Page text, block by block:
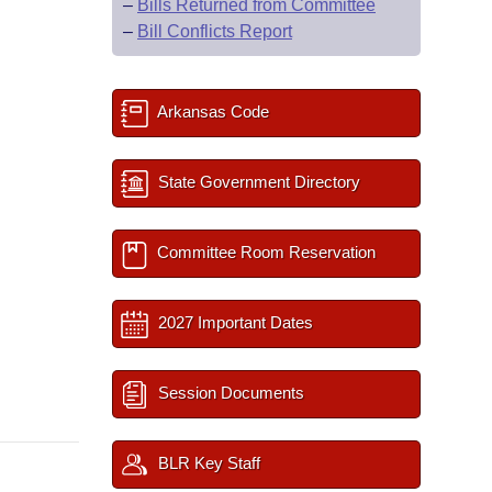
– Bills Returned from Committee
– Bill Conflicts Report
Arkansas Code
State Government Directory
Committee Room Reservation
2027 Important Dates
Session Documents
BLR Key Staff